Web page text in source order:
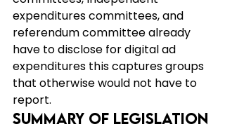
expenditures committees, and
referendum committee already
have to disclose for digital ad
expenditures this captures groups
that otherwise would not have to
report.
Summary of Legislation